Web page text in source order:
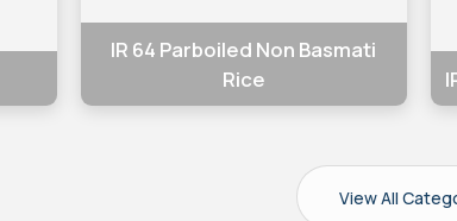
IR 64 Parboiled Non Basmati
Rice
View All